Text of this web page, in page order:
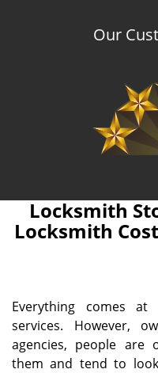
Our
Locksmith
Locksmith
Everything comes
services. However,
agencies, people are
them and tend to